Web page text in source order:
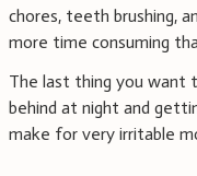
chores, teeth brushing,
more time consuming
The last thing you want
behind at night and
make for very irritable